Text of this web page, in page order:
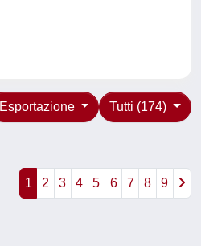
Tutti (174)
Esportazione
1 2 3 4 5 6 7 8 9